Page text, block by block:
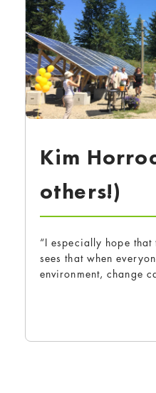
Kim
others!)
“I especially hope
sees that when
environment, change